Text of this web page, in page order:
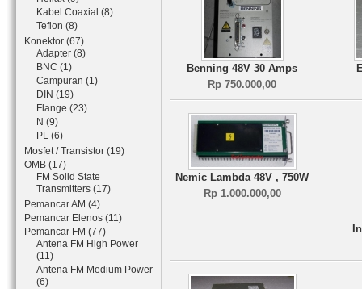
Kabel Coaxial (8)
Teflon (8)
Konektor (67)
Adapter (8)
BNC (1)
Campuran (1)
DIN (19)
Flange (23)
N (9)
PL (6)
Mosfet / Transistor (19)
OMB (17)
FM Solid State
Transmitters (17)
Pemancar AM (4)
Pemancar Elenos (11)
Pemancar FM (77)
Antena FM High Power
(11)
Antena FM Medium Power
(6)
Benning 48V 30 Amps
Rp 750.000,00
Nemic Lambda 48V , 750W
Rp 1.000.000,00